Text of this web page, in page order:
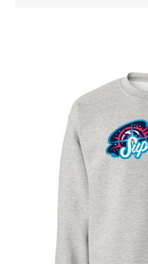
Omaha Lancers Hockey
Nebraska | The Good Life
Westside Warriors
CLEARANCE
Custom Quote